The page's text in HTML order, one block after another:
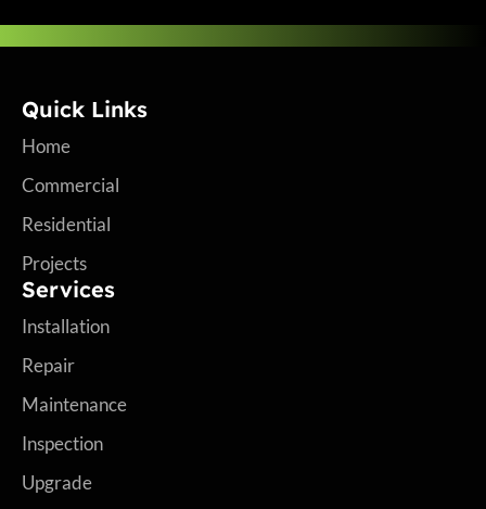
Quick Links
Home
Commercial
Residential
Projects
Services
Installation
Repair
Maintenance
Inspection
Upgrade